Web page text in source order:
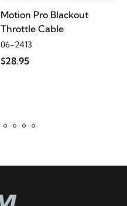
Motion Pro Blackout
Throttle Cable
06-2413
$28.95